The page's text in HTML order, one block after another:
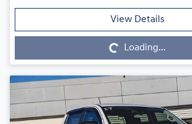
View Details
Loading... Loading...